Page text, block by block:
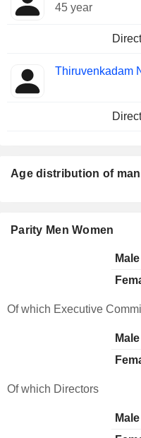
45 year
Thiruvenkadam
Age distribution of
Parity Men Women
Male
Of which Executive
Male
Of which Directors
Male